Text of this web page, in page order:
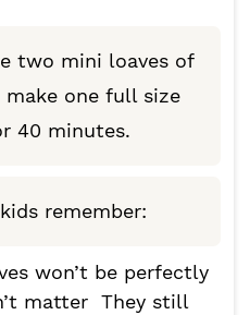
two mini loaves of
make one full size
40 minutes.
remember:
won’t be perfectly
matter They still